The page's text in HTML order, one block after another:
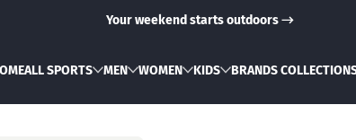
Your weekend starts outdoors
ALL SPORTS MEN WOMEN KIDS BRANDS